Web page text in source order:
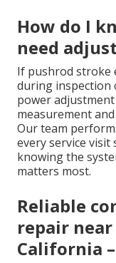
How do I
need
If pushrod stroke
during inspection
power
measurement
Our team
every service visit
knowing the
matters most.
Reliable
repair
California